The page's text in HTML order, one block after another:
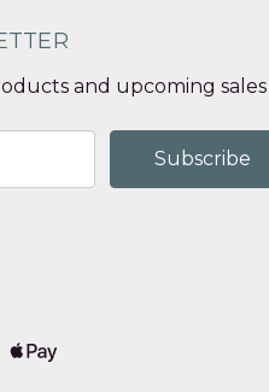
and upcoming sales